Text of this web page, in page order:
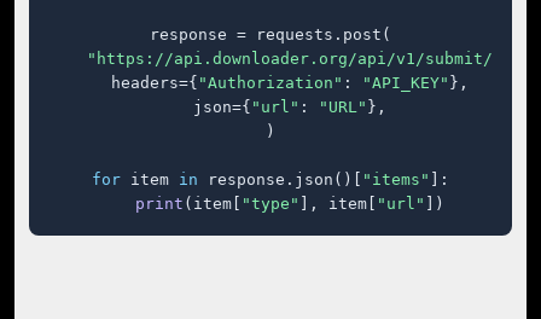
response = requests.post(
"https://api.downloader.org/api/v1/submit/"
    headers={
"Authorization" : "API_KEY" },
    json={
"url" : "URL" },
)
for item in response.json()[ "items"
]:
print (item[ "type" ], item[ "url" ])